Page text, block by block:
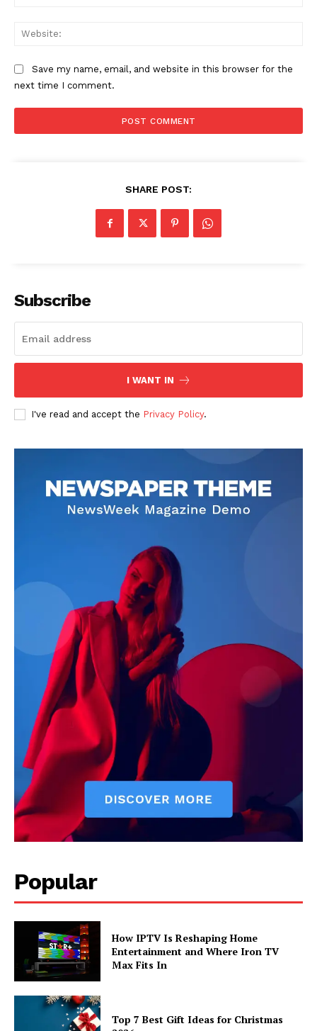
Save my name, email, and website in this browser for the
next time I comment.
SHARE POST:
Subscribe
I WANT IN
I've read and accept the Privacy Policy.
Popular
How IPTV Is Reshaping Home
Entertainment and Where Iron TV
Max Fits In
Top 7 Best Gift Ideas for Christmas